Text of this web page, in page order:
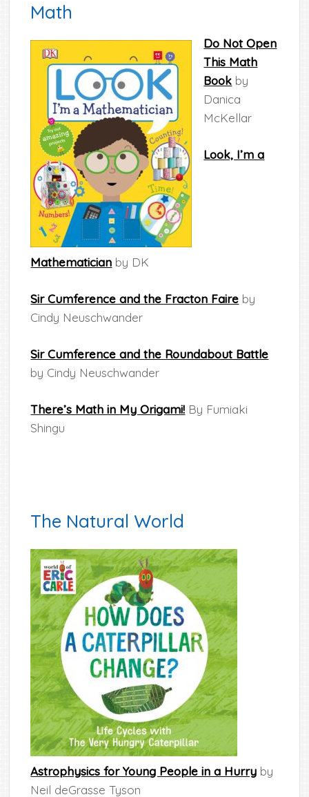
Math
Do Not Open
This Math
Book by
Danica
McKellar
Look, I’m a
Mathematician by DK
Sir Cumference and the Fracton Faire by
Cindy Neuschwander
Sir Cumference and the Roundabout Battle
by Cindy Neuschwander
There’s Math in My Origami! By Fumiaki
Shingu
The Natural World
Astrophysics for Young People in a Hurry by
Neil deGrasse Tyson